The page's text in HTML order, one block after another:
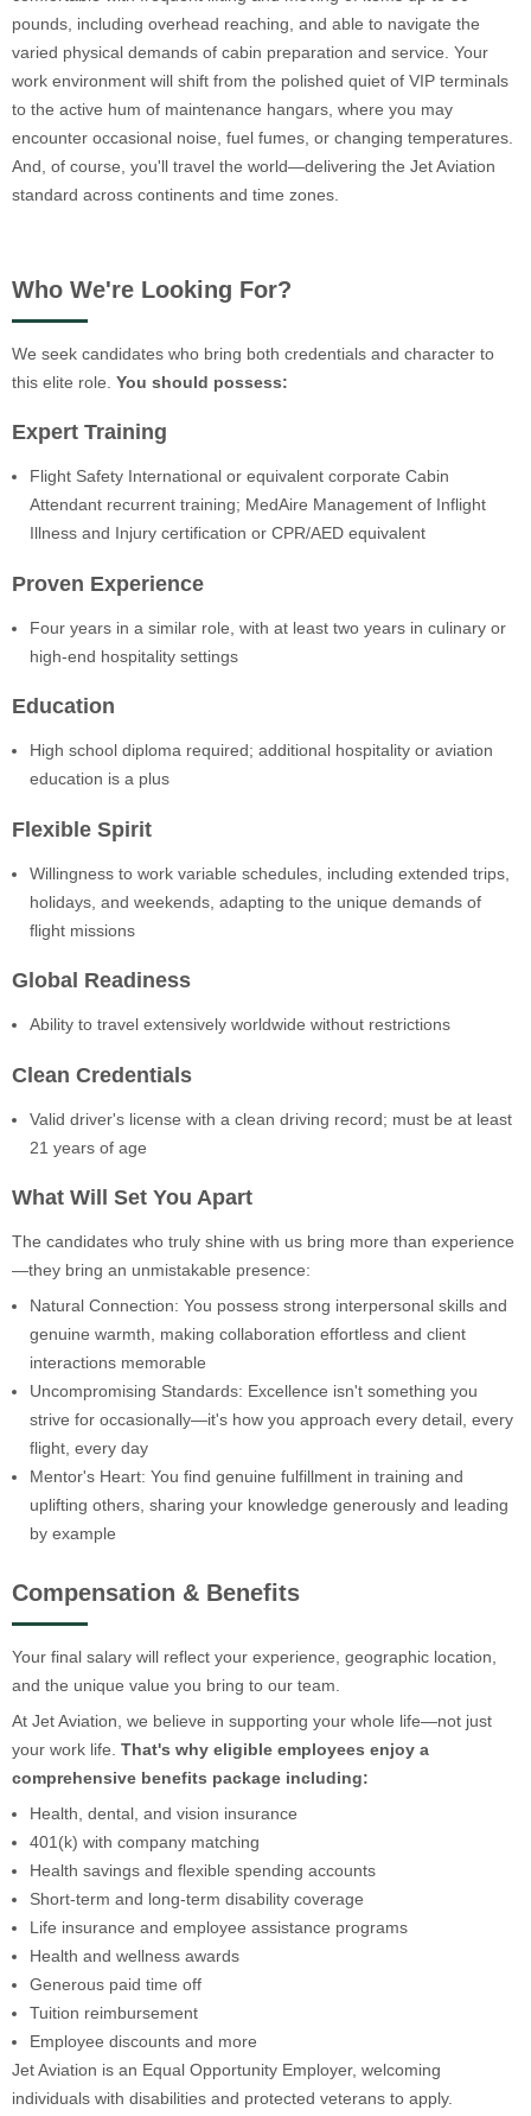
pounds, including overhead reaching, and able to navigate the
varied physical demands of cabin preparation and service. Your
work environment will shift from the polished quiet of VIP terminals
to the active hum of maintenance hangars, where you may
encounter occasional noise, fuel fumes, or changing temperatures.
And, of course, you'll travel the world—delivering the Jet Aviation
standard across continents and time zones.
Who We're Looking For?
We seek candidates who bring both credentials and character to
this elite role. You should possess:
Expert Training
Flight Safety International or equivalent corporate Cabin
Attendant recurrent training; MedAire Management of Inflight
Illness and Injury certification or CPR/AED equivalent
Proven Experience
Four years in a similar role, with at least two years in culinary or
high-end hospitality settings
Education
High school diploma required; additional hospitality or aviation
education is a plus
Flexible Spirit
Willingness to work variable schedules, including extended trips,
holidays, and weekends, adapting to the unique demands of
flight missions
Global Readiness
Ability to travel extensively worldwide without restrictions
Clean Credentials
Valid driver's license with a clean driving record; must be at least
21 years of age
What Will Set You Apart
The candidates who truly shine with us bring more than experience
—they bring an unmistakable presence:
Natural Connection: You possess strong interpersonal skills and
genuine warmth, making collaboration effortless and client
interactions memorable
Uncompromising Standards: Excellence isn't something you
strive for occasionally—it's how you approach every detail, every
flight, every day
Mentor's Heart: You find genuine fulfillment in training and
uplifting others, sharing your knowledge generously and leading
by example
Compensation & Benefits
Your final salary will reflect your experience, geographic location,
and the unique value you bring to our team.
At Jet Aviation, we believe in supporting your whole life—not just
your work life. That's why eligible employees enjoy a
comprehensive benefits package including:
Health, dental, and vision insurance
401(k) with company matching
Health savings and flexible spending accounts
Short-term and long-term disability coverage
Life insurance and employee assistance programs
Health and wellness awards
Generous paid time off
Tuition reimbursement
Employee discounts and more
Jet Aviation is an Equal Opportunity Employer, welcoming
individuals with disabilities and protected veterans to apply.